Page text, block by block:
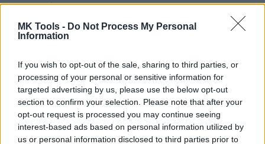
MK Tools - Do Not Process My Personal
Information
If you wish to opt-out of the sale, sharing to third parties, or
processing of your personal or sensitive information for
targeted advertising by us, please use the below opt-out
section to confirm your selection. Please note that after your
opt-out request is processed you may continue seeing
interest-based ads based on personal information utilized by
us or personal information disclosed to third parties prior to
Dostupnosť:Skladom (viac ako 100 ks na sklade)
Min. objednateľné násobky:
DETAIL
PRODUKTU
HODNOTENIE
PRODUKTU